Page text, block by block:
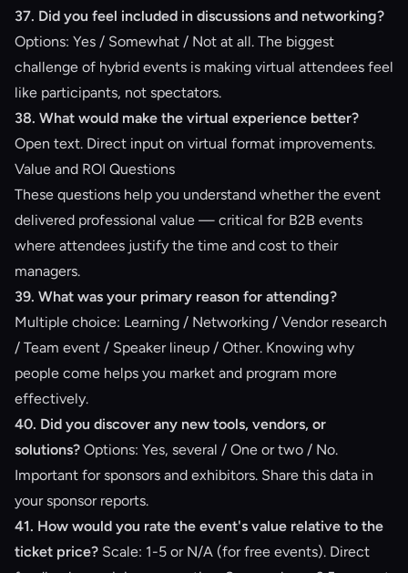
37. Did you feel included in discussions and networking?
Options: Yes / Somewhat / Not at all. The biggest
challenge of hybrid events is making virtual attendees feel
like participants, not spectators.
38. What would make the virtual experience better?
Open text. Direct input on virtual format improvements.
Value and ROI Questions
These questions help you understand whether the event
delivered professional value — critical for B2B events
where attendees justify the time and cost to their
managers.
39. What was your primary reason for attending?
Multiple choice: Learning / Networking / Vendor research
/ Team event / Speaker lineup / Other. Knowing why
people come helps you market and program more
effectively.
40. Did you discover any new tools, vendors, or
solutions? Options: Yes, several / One or two / No.
Important for sponsors and exhibitors. Share this data in
your sponsor reports.
41. How would you rate the event's value relative to the
ticket price? Scale: 1-5 or N/A (for free events). Direct